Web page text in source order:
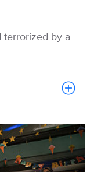
terrorized by a